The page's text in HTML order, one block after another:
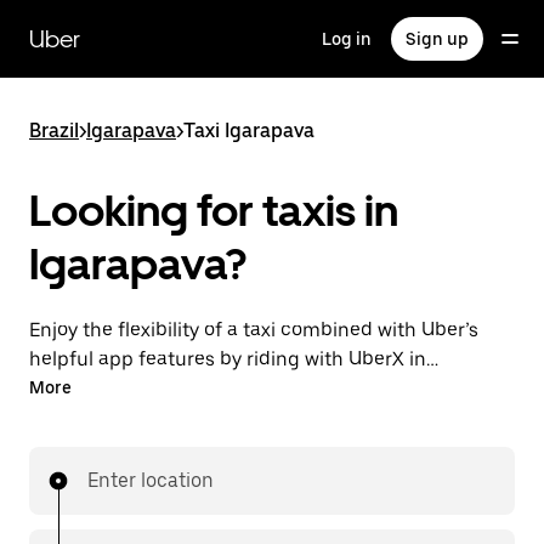
main
content
Uber Log in Sign up
Brazil>Igarapava>Taxi Igarapava
Looking for taxis in
Igarapava?
Enjoy the flexibility of a taxi combined with Uber’s
helpful app features by riding with UberX in
Igarapava instead. You can request on demand for
ride is a few taps away.
More
Enter location